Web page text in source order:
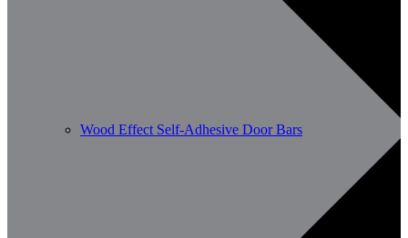
Wood Effect Self-Adhesive Door Bars